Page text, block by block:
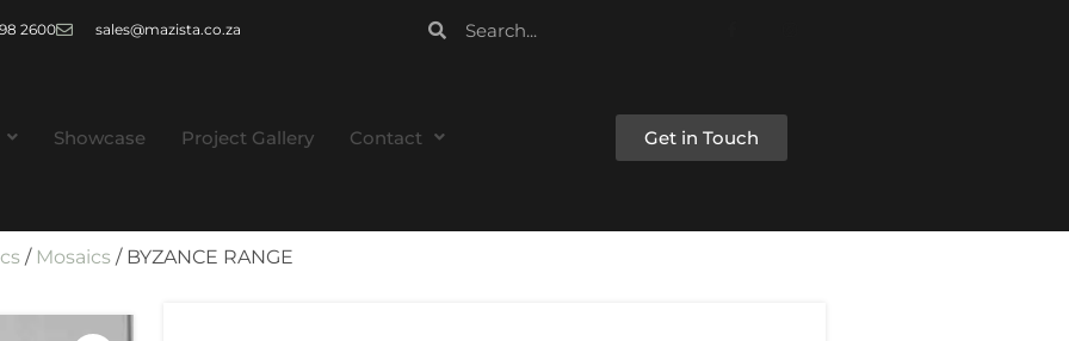
2600 sales@mazista.co.za
Showcase Project Gallery Contact Get in Touch
/ Mosaics / BYZANCE RANGE